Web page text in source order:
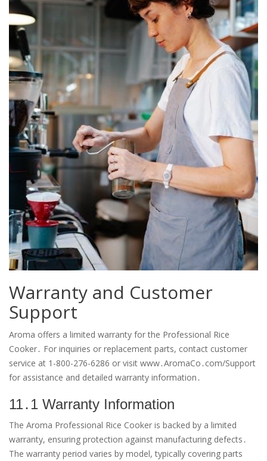
Warranty and Customer
Support
Aroma offers a limited warranty for the Professional Rice
Cooker․ For inquiries or replacement parts, contact customer
service at 1-800-276-6286 or visit www․AromaCo․com/Support
for assistance and detailed warranty information․
11․1 Warranty Information
The Aroma Professional Rice Cooker is backed by a limited
warranty, ensuring protection against manufacturing defects․
The warranty period varies by model, typically covering parts